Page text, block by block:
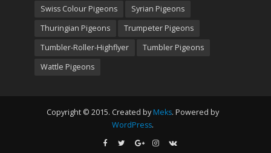
Swiss Colour Pigeons
Syrian Pigeons
Thuringian Pigeons
Trumpeter Pigeons
Tumbler-Roller-Highflyer
Tumbler Pigeons
Wattle Pigeons
Copyright © 2015. Created by Meks. Powered by
WordPress.